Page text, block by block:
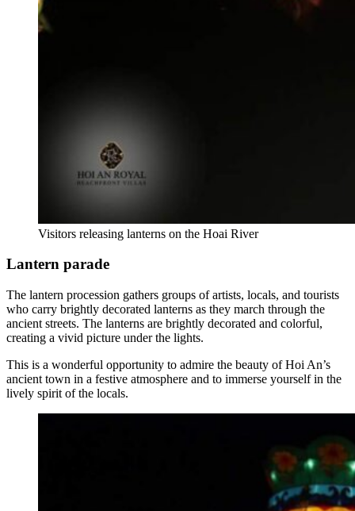
Visitors releasing lanterns on the Hoai River
Lantern parade
The lantern procession gathers groups of artists, locals, and tourists
who carry brightly decorated lanterns as they march through the
ancient streets. The lanterns are brightly decorated and colorful,
creating a vivid picture under the lights.
This is a wonderful opportunity to admire the beauty of Hoi An’s
ancient town in a festive atmosphere and to immerse yourself in the
lively spirit of the locals.